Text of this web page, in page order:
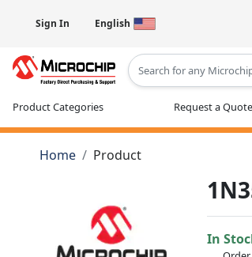
Sign In English
Product Categories Request a Quote
Home Product
In